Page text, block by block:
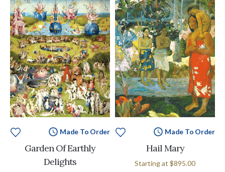
Made To Order
Garden Of Earthly
Delights
Made To Order
Hail Mary
Starting at $895.00